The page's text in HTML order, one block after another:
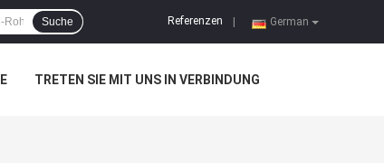
German
Referenzen
Suche
TRETEN SIE MIT UNS IN VERBINDUNG